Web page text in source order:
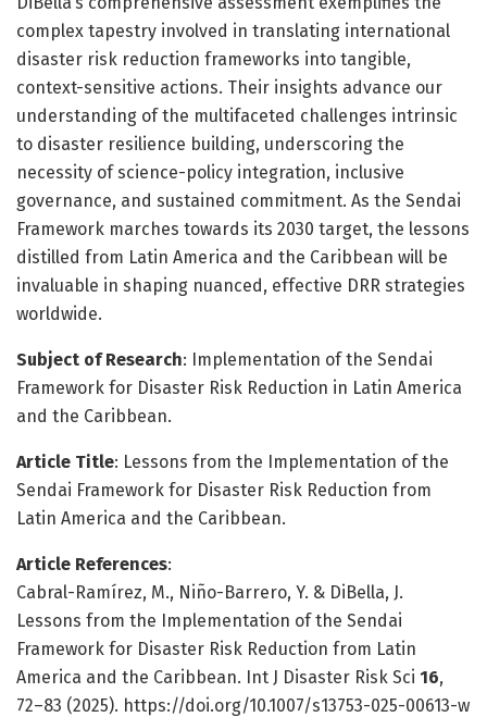
complex tapestry involved in translating international
disaster risk reduction frameworks into tangible,
context-sensitive actions. Their insights advance our
understanding of the multifaceted challenges intrinsic
to disaster resilience building, underscoring the
necessity of science-policy integration, inclusive
governance, and sustained commitment. As the Sendai
Framework marches towards its 2030 target, the lessons
distilled from Latin America and the Caribbean will be
invaluable in shaping nuanced, effective DRR strategies
worldwide.
Subject of Research: Implementation of the Sendai
Framework for Disaster Risk Reduction in Latin America
and the Caribbean.
Article Title: Lessons from the Implementation of the
Sendai Framework for Disaster Risk Reduction from
Latin America and the Caribbean.
Article References:
Cabral-Ramírez, M., Niño-Barrero, Y. & DiBella, J.
Lessons from the Implementation of the Sendai
Framework for Disaster Risk Reduction from Latin
America and the Caribbean. Int J Disaster Risk Sci 16,
72–83 (2025). https://doi.org/10.1007/s13753-025-00613-w